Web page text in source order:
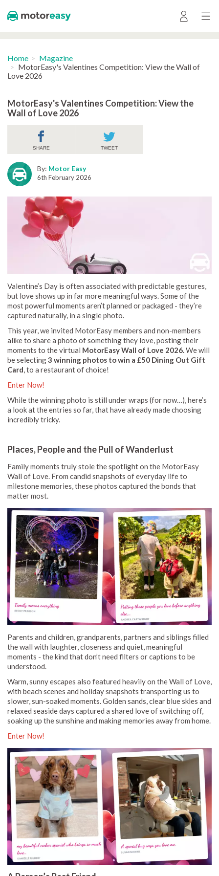
Home
Magazine
MotorEasy's Valentines Competition: View the Wall of
Love 2026
MotorEasy's Valentines Competition: View the
Wall of Love 2026
SHARE TWEET
By: Motor Easy
6th February 2026
Valentine’s Day is often associated with predictable gestures,
but love shows up in far more meaningful ways. Some of the
most powerful moments aren’t planned or packaged - they’re
captured naturally, in a single photo.
This year, we invited MotorEasy members and non-members
alike to share a photo of something they love, posting their
moments to the virtual MotorEasy Wall of Love 2026.We will
be selecting3 winning photos to win a £50 Dining Out Gift
Card, to a restaurant of choice!
Enter Now!
While the winning photo is still under wraps (for now…), here’s
a look at the entries so far, that have already made choosing
incredibly tricky.
Places, People and the Pull of Wanderlust
Family moments truly stole the spotlight on the MotorEasy
Wall of Love. From candid snapshots of everyday life to
milestone memories, these photos captured the bonds that
matter most.
Parents and children, grandparents, partners and siblings filled
the wall with laughter, closeness and quiet, meaningful
moments - the kind that don’t need filters or captions to be
understood.
Warm, sunny escapes also featured heavily on the Wall of Love,
with beach scenes and holiday snapshots transporting us to
slower, sun-soaked moments. Golden sands, clear blue skies and
relaxed seaside days captured a shared love of switching off,
soaking up the sunshine and making memories away from home.
Enter Now!